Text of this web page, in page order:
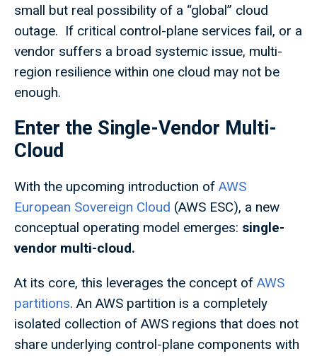
small but real possibility of a “global” cloud
outage. If critical control-plane services fail, or a
vendor suffers a broad systemic issue, multi-
region resilience within one cloud may not be
enough.
Enter the Single-Vendor Multi-
Cloud
With the upcoming introduction of AWS
European Sovereign Cloud (AWS ESC), a new
conceptual operating model emerges: single-
vendor multi-cloud.
At its core, this leverages the concept of AWS
partitions. An AWS partition is a completely
isolated collection of AWS regions that does not
share underlying control-plane components with